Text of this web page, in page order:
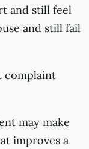
and still feel
and still fail
complaint
may make
improves a